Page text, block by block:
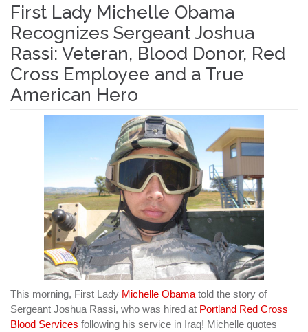
First Lady Michelle Obama
Recognizes Sergeant Joshua
Rassi: Veteran, Blood Donor, Red
Cross Employee and a True
American Hero
This morning, First Lady Michelle Obama told the story of
Sergeant Joshua Rassi, who was hired at Portland Red Cross
Blood Services following his service in Iraq! Michelle quotes